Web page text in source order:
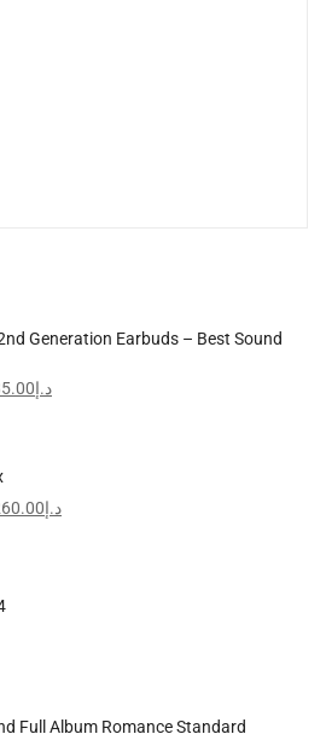
Generation Earbuds – Best Sound
د.إ
د.إ
Full Album Romance Standard
Earphones, Wireless Bluetooth 5.3